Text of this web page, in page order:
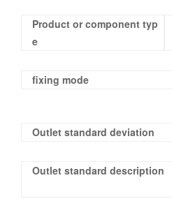
Product or component typ
e
fixing mode
Outlet standard deviation
Outlet standard description